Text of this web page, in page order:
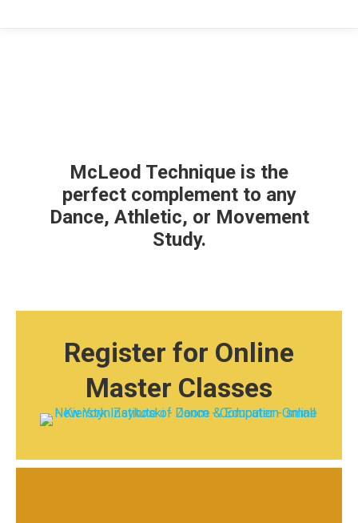
McLeod Technique is the
perfect complement to any
Dance, Athletic, or Movement
Study.
Register for Online
Master Classes